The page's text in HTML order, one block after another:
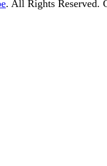
. All Rights Reserved.